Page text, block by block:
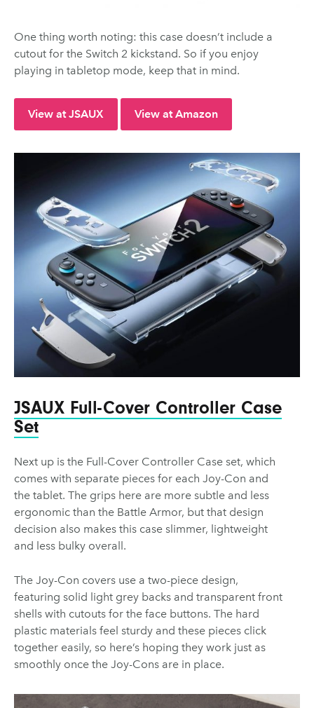
One thing worth noting: this case doesn’t include a
cutout for the Switch 2 kickstand. So if you enjoy
playing in tabletop mode, keep that in mind.
View at JSAUX View at Amazon
JSAUX Full-Cover Controller Case
Set
Next up is the Full-Cover Controller Case set, which
comes with separate pieces for each Joy-Con and
the tablet. The grips here are more subtle and less
ergonomic than the Battle Armor, but that design
decision also makes this case slimmer, lightweight
and less bulky overall.
The Joy-Con covers use a two-piece design,
featuring solid light grey backs and transparent front
shells with cutouts for the face buttons. The hard
plastic materials feel sturdy and these pieces click
together easily, so here’s hoping they work just as
smoothly once the Joy-Cons are in place.